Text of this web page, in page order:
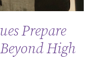
Prepare
High